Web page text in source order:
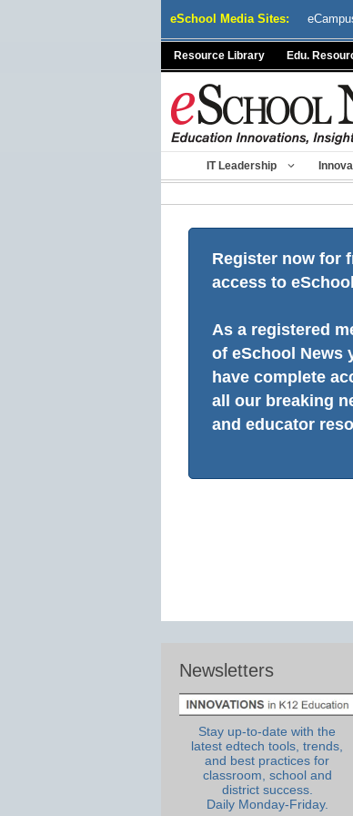
eSchool Media Sites:
Resource Library Edu.
IT Leadership
Register now for
access to
As a registered
of eSchool News
have complete
all our breaking
and educator
Newsletters
Stay up-to-date with the
latest edtech tools, trends,
and best practices for
classroom, school and
district success.
Daily Monday-Friday.